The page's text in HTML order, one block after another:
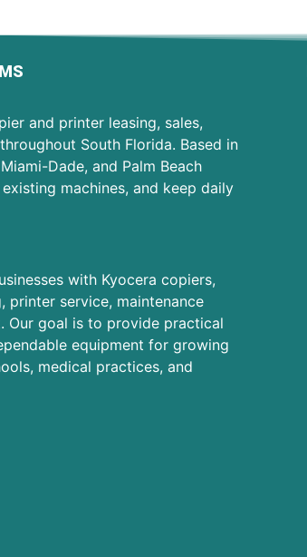
and printer leasing, sales,
South Florida. Based in
Dade, and Palm Beach
machines, and keep daily
with Kyocera copiers,
printer service, maintenance
Our goal is to provide practical
equipment for growing
medical practices, and